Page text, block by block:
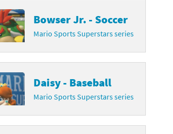
Bowser Jr. - Soccer
Mario Sports Superstars series
Daisy - Baseball
Mario Sports Superstars series